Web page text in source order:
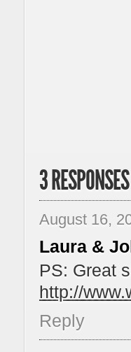
3 RESPONSES
August 16,
Laura &
PS: Great
http://
Reply